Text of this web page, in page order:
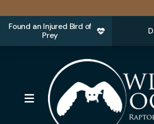
Found an Injured Bird of
Prey
MENU